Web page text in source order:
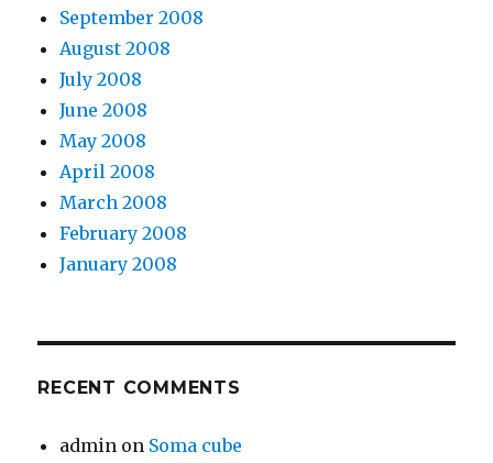
September 2008
August 2008
July 2008
June 2008
May 2008
April 2008
March 2008
February 2008
January 2008
RECENT COMMENTS
admin on Soma cube